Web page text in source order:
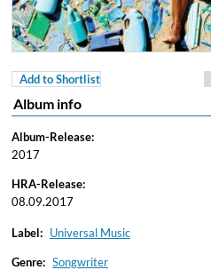
Add to Shortlist
Album info
Album-Release:
2017
HRA-Release:
08.09.2017
Label: Universal Music
Genre: Songwriter